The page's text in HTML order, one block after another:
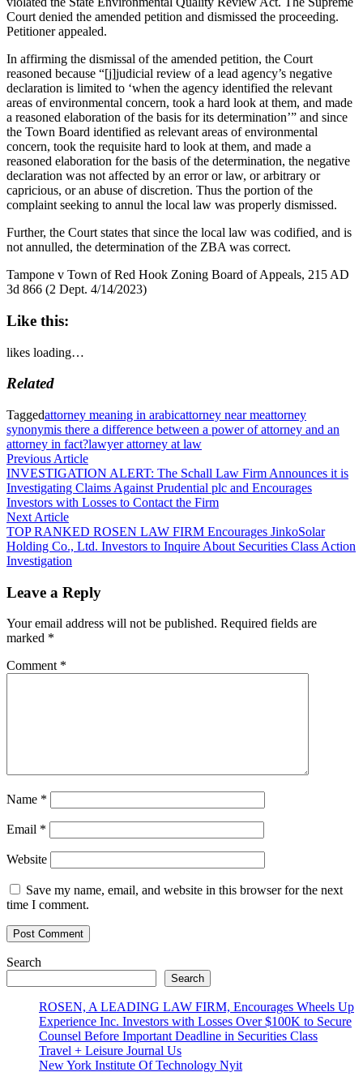
Court denied the amended petition and dismissed the proceeding.
Petitioner appealed.
In affirming the dismissal of the amended petition, the Court
reasoned because “[j]judicial review of a lead agency’s negative
declaration is limited to ‘when the agency identified the relevant
areas of environmental concern, took a hard look at them, and made
a reasoned elaboration of the basis for its determination’” and since
the Town Board identified as relevant areas of environmental
concern, took the requisite hard to look at them, and made a
reasoned elaboration for the basis of the determination, the negative
declaration was not affected by an error or law, or arbitrary or
capricious, or an abuse of discretion. Thus the portion of the
complaint seeking to annul the local law was properly dismissed.
Further, the Court states that since the local law was codified, and is
not annulled, the determination of the ZBA was correct.
Tampone v Town of Red Hook Zoning Board of Appeals, 215 AD
3d 866 (2 Dept. 4/14/2023)
Like this:
likes loading…
Related
Taggedattorney meaning in arabicattorney near meattorney
synonymis there a difference between a power of attorney and an
attorney in fact?lawyer attorney at law
Post
navigation
Previous ArticlePrevious
article:
INVESTIGATION ALERT: The Schall Law Firm Announces it is
Investigating Claims Against Prudential plc and Encourages
Investors with Losses to Contact the Firm
Next ArticleNext
article:
TOP RANKED ROSEN LAW FIRM Encourages JinkoSolar
Holding Co., Ltd. Investors to Inquire About Securities Class Action
Investigation
Leave a Reply
Your email address will not be published. Required fields are
marked *
Comment *
Name *
Email *
Website
Save my name, email, and website in this browser for the next
time I comment.
Search
Search
ROSEN, A LEADING LAW FIRM, Encourages Wheels Up
Experience Inc. Investors with Losses Over $100K to Secure
Counsel Before Important Deadline in Securities Class
Travel + Leisure Journal Us
New York Institute Of Technology Nyit